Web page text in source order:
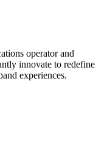
operator and
innovate to redefine
experiences.